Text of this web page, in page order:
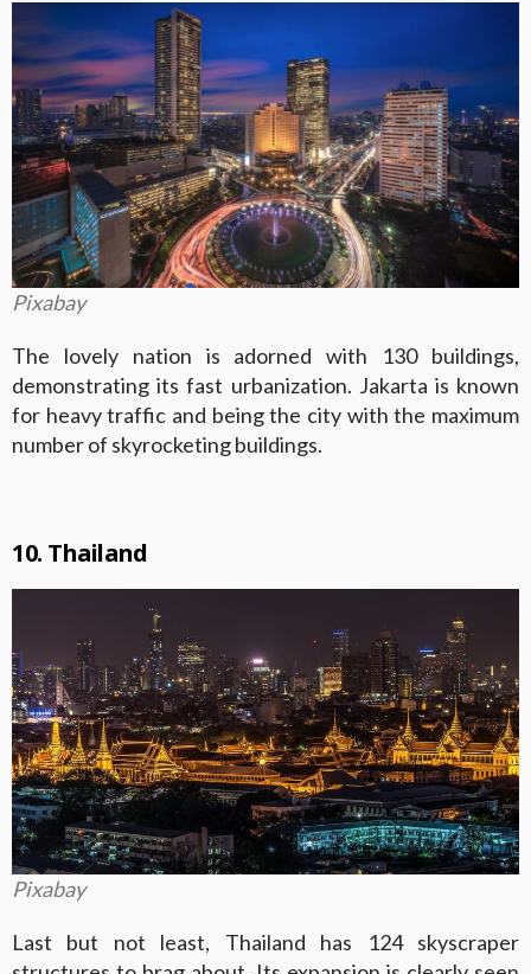
Pixabay
The lovely nation is adorned with 130 buildings,
demonstrating its fast urbanization. Jakarta is known
for heavy traffic and being the city with the maximum
number of skyrocketing buildings.
10. Thailand
Pixabay
Last but not least, Thailand has 124 skyscraper